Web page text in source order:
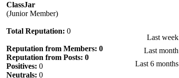
ClassJar
(Junior Member)
Total Reputation: 0
Reputation from Members: 0
Reputation from Posts: 0
Positives: 0
Neutrals: 0
Last week
Last month
Last 6 months